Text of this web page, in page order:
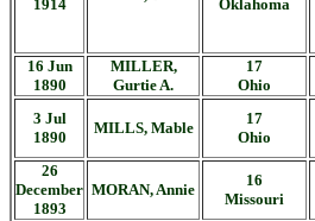
1914 Oklahoma
16 Jun
1890
MILLER,
Gurtie A.
17
Ohio
3 Jul
1890
MILLS, Mable
17
Ohio
26
December
1893
MORAN, Annie
16
Missouri